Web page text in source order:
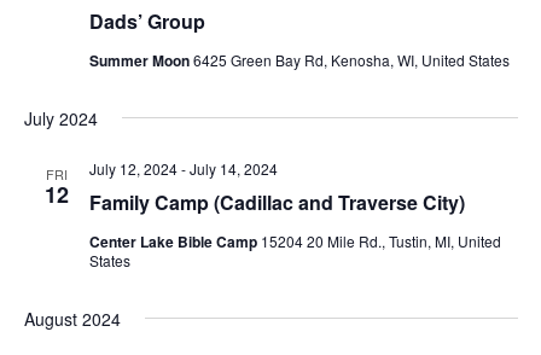
c
h
a
d
V
v
g
i
Dads’ Group
Summer Moon6425 Green Bay Rd, Kenosha, WI, United States
July 2024
FRI
12 Family Camp (Cadillac and Traverse City)
July 12, 2024-July 14, 2024
Center Lake Bible Camp 15204 20 Mile Rd., Tustin, MI, United
States
August 2024